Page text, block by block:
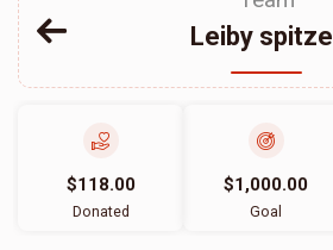
Leiby
$118.00
Donated
$1,000.00
Goal